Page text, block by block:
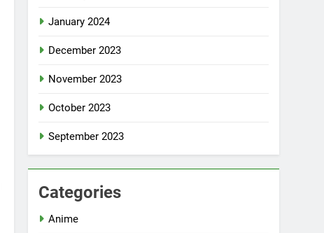
January 2024
December 2023
November 2023
October 2023
September 2023
Categories
Anime